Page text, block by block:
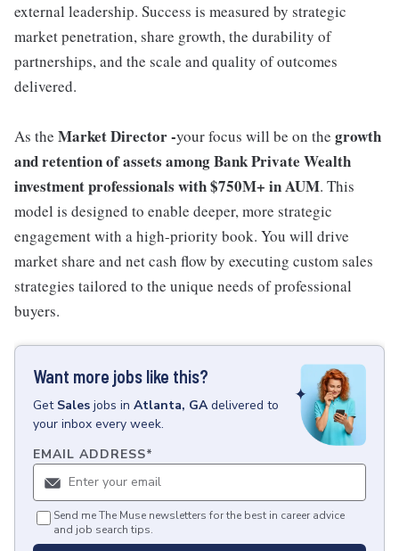
external leadership. Success is measured by strategic
market penetration, share growth, the durability of
partnerships, and the scale and quality of outcomes
delivered.
As the Market Director -your focus will be on the growth
and retention of assets among Bank Private Wealth
investment professionals with $750M+ in AUM. This
model is designed to enable deeper, more strategic
engagement with a high-priority book. You will drive
market share and net cash flow by executing custom sales
strategies tailored to the unique needs of professional
buyers.
Want more jobs like this?
Get Sales jobs in Atlanta, GA delivered to
your inbox every week.
EMAIL ADDRESS*
Send me The Muse newsletters for the best in career advice
and job search tips.